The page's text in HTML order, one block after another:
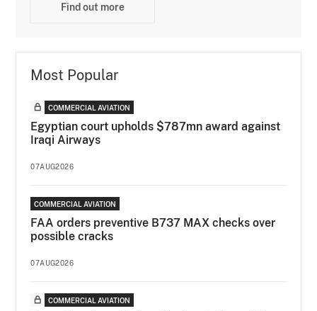
Find out more
Most Popular
COMMERCIAL AVIATION
Egyptian court upholds $787mn award against
Iraqi Airways
07AUG2026
COMMERCIAL AVIATION
FAA orders preventive B737 MAX checks over
possible cracks
07AUG2026
COMMERCIAL AVIATION